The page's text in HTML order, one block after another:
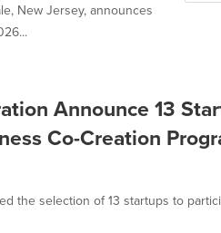
New Jersey, announces
Announce 13
Co-Creation
the selection of 13 startups to